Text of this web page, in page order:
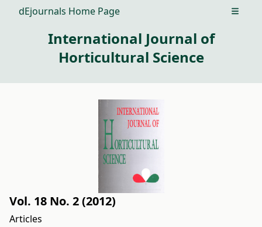
dEjournals Home Page Open
International Journal of
Horticultural Science
Vol. 18 No. 2 (2012)
Articles